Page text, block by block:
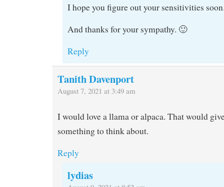
I hope you figure out your sensitivities
And thanks for your sympathy. 🙂
Reply
Tanith Davenport
August 7, 2021 at 3:49 am
I would love a llama or alpaca. That would
something to think about.
Reply
lydias